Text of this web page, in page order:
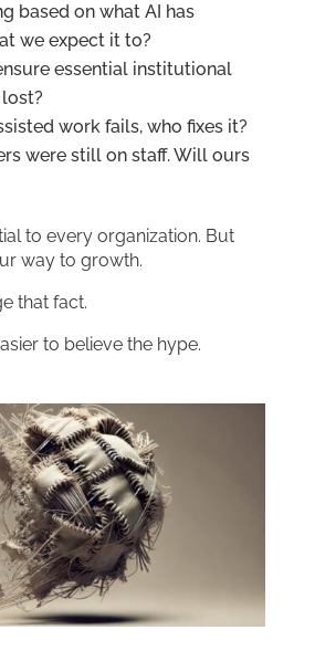
based on what AI has
we expect it to?
essential institutional
lost?
work fails, who fixes it?
were still on staff. Will ours
to every organization. But
way to growth.
that fact.
to believe the hype.